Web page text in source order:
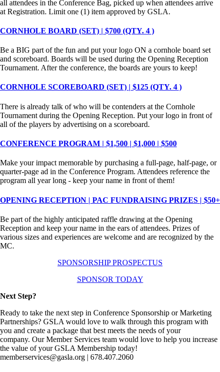
all attendees in the Conference Bag, picked up when attendees arrive
at Registration. Limit one (1) item approved by GSLA.
CORNHOLE BOARD (SET) | $700 (QTY. 4 )
Be a BIG part of the fun and put your logo ON a cornhole board set
and scoreboard. Boards will be used during the Opening Reception
Tournament. After the conference, the boards are yours to keep!
CORNHOLE SCOREBOARD (SET) | $125 (QTY. 4 )
There is already talk of who will be contenders at the Cornhole
Tournament during the Opening Reception. Put your logo in front of
all of the players by advertising on a scoreboard.
CONFERENCE PROGRAM | $1,500 | $1,000 | $500
Make your impact memorable by purchasing a full-page, half-page, or
quarter-page ad in the Conference Program. Attendees reference the
program all year long - keep your name in front of them!
OPENING RECEPTION | PAC FUNDRAISING PRIZES | $50+
Be part of the highly anticipated raffle drawing at the Opening
Reception and keep your name in the ears of attendees. Prizes of
various sizes and experiences are welcome and are recognized by the
MC.
SPONSORSHIP PROSPECTUS
SPONSOR TODAY
Next Step?
Ready to take the next step in Conference Sponsorship or Marketing
Partnerships? GSLA would love to walk through this program with
you and create a package that best meets the needs of your
company. Our Member Services team would love to help you increase
the value of your GSLA Membership today!
memberservices@gasla.org | 678.407.2060